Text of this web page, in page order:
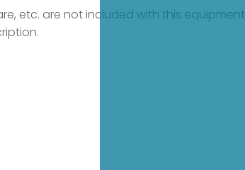
etc. are not included with this equipment